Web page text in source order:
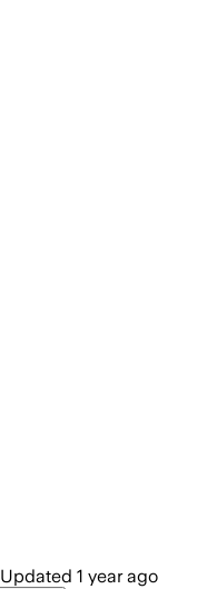
Updated 1 year ago